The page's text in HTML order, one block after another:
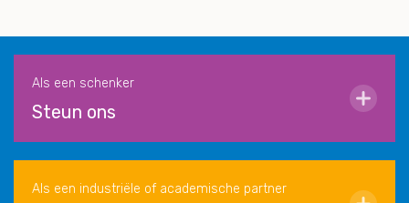
Als een schenker
Steun ons
Als een industriële of academische partner